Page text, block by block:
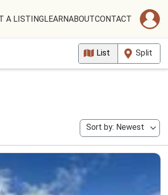
A LISTINGLEARNABOUTCONTACT
List Split
Sort by: Newest